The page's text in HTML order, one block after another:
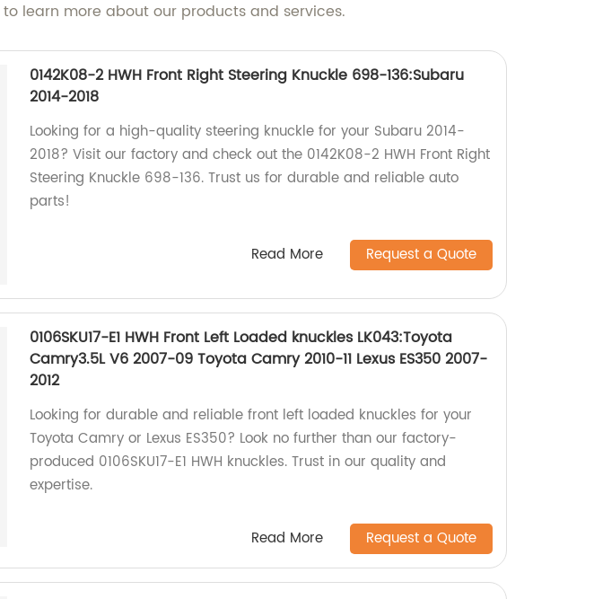
learn more about our products and services.
0142K08-2 HWH Front Right Steering Knuckle 698-136:Subaru
2014-2018
Looking for a high-quality steering knuckle for your Subaru 2014-
2018? Visit our factory and check out the 0142K08-2 HWH Front Right
Steering Knuckle 698-136. Trust us for durable and reliable auto
parts!
Read More Request a Quote
0106SKU17-E1 HWH Front Left Loaded knuckles LK043:Toyota
Camry3.5L V6 2007-09 Toyota Camry 2010-11 Lexus ES350 2007-
2012
Looking for durable and reliable front left loaded knuckles for your
Toyota Camry or Lexus ES350? Look no further than our factory-
produced 0106SKU17-E1 HWH knuckles. Trust in our quality and
expertise.
Read More Request a Quote